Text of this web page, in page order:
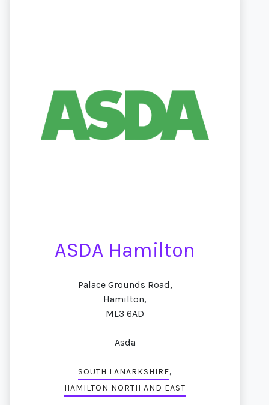
ASDA Hamilton
Palace Grounds Road,
Hamilton,
ML3 6AD
Asda
SOUTH LANARKSHIRE,
HAMILTON NORTH AND EAST